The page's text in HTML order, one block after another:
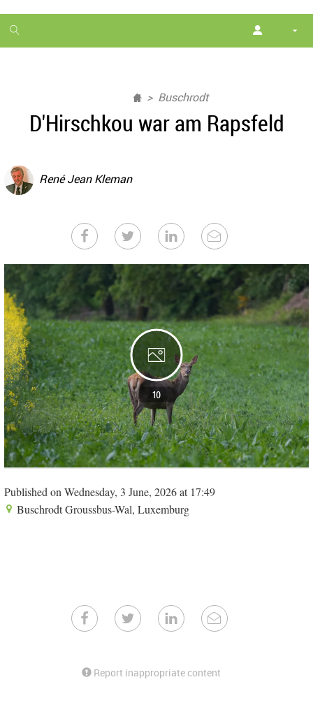
1
month
Buschrodt
D'Hirschkou war am Rapsfeld
René Jean Kleman
10
Published on Wednesday, 3 June, 2026 at 17:49
Buschrodt Groussbus-Wal, Luxemburg
Report inappropriate content